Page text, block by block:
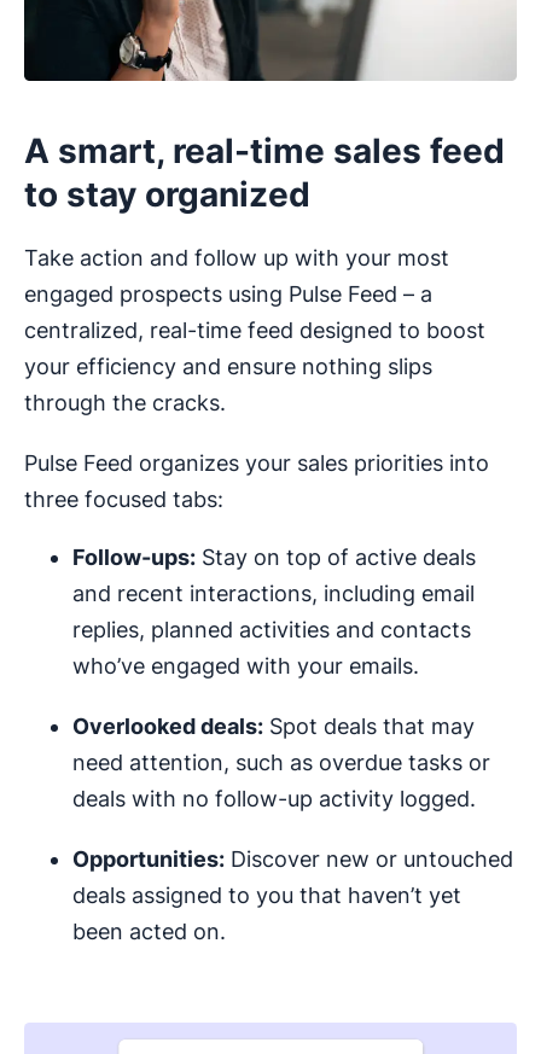
A smart, real-time sales feed
to stay organized
Take action and follow up with your most
engaged prospects using Pulse Feed – a
centralized, real-time feed designed to boost
your efficiency and ensure nothing slips
through the cracks.
Pulse Feed organizes your sales priorities into
three focused tabs:
Follow-ups: Stay on top of active deals
and recent interactions, including email
replies, planned activities and contacts
who’ve engaged with your emails.
Overlooked deals: Spot deals that may
need attention, such as overdue tasks or
deals with no follow-up activity logged.
Opportunities: Discover new or untouched
deals assigned to you that haven’t yet
been acted on.